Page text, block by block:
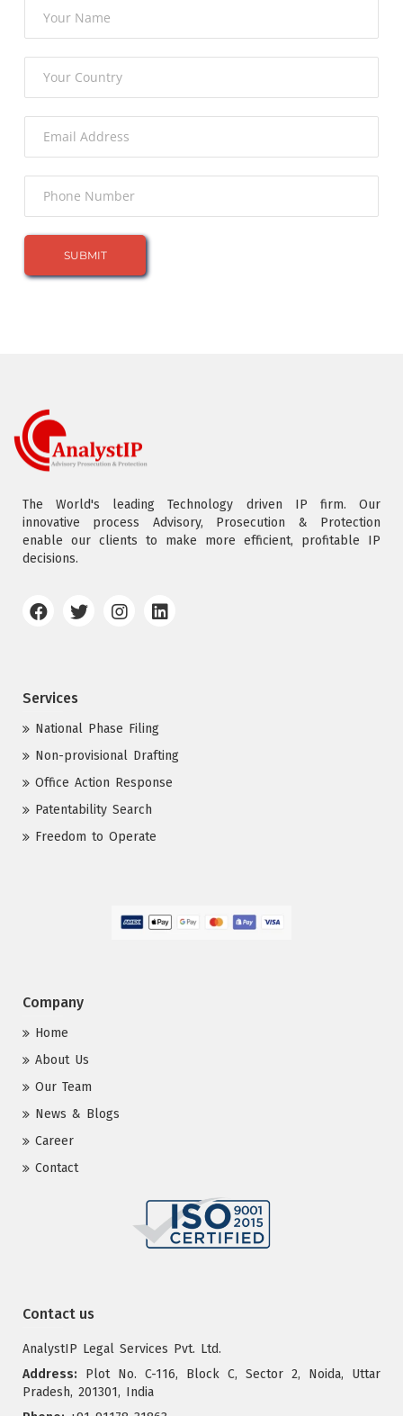
The World's leading Technology driven IP firm. Our
innovative process Advisory, Prosecution & Protection
enable our clients to make more efficient, profitable IP
decisions.
Services
National Phase Filing
Non-provisional Drafting
Office Action Response
Patentability Search
Freedom to Operate
Company
Home
About Us
Our Team
News & Blogs
Career
Contact
Contact us
AnalystIP Legal Services Pvt. Ltd.
Address: Plot No. C-116, Block C, Sector 2, Noida, Uttar
Pradesh, 201301, India